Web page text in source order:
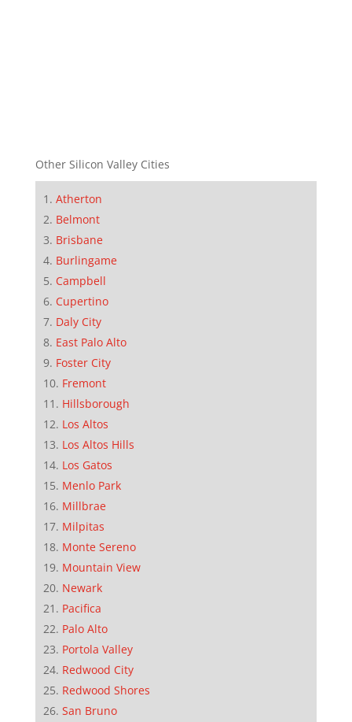
Other Silicon Valley Cities
Atherton
Belmont
Brisbane
Burlingame
Campbell
Cupertino
Daly City
East Palo Alto
Foster City
Fremont
Hillsborough
Los Altos
Los Altos Hills
Los Gatos
Menlo Park
Millbrae
Milpitas
Monte Sereno
Mountain View
Newark
Pacifica
Palo Alto
Portola Valley
Redwood City
Redwood Shores
San Bruno